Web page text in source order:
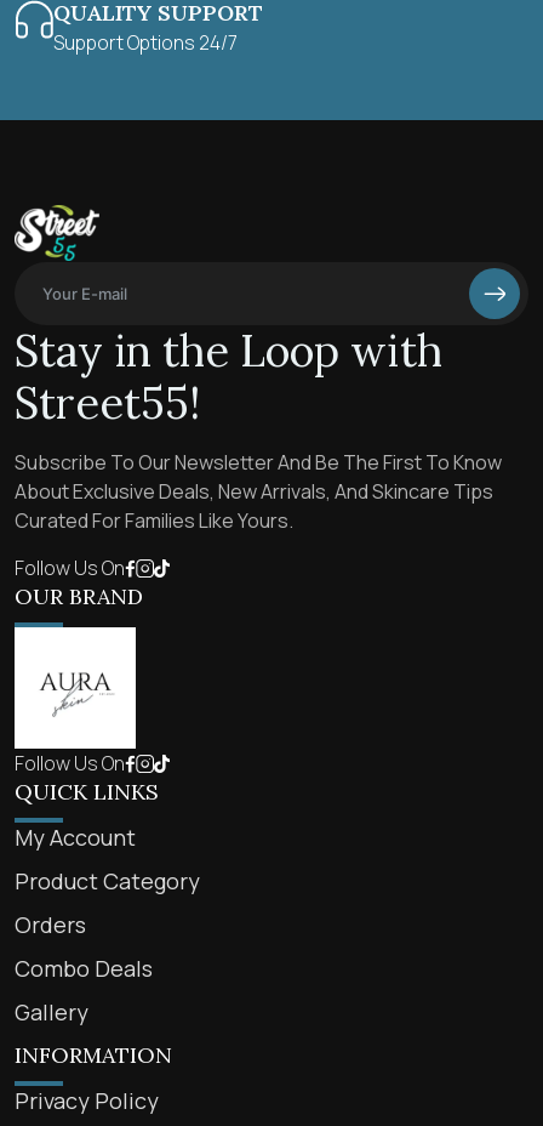
QUALITY SUPPORT
Support Options 24/7
Stay in the Loop with
Street55!
Subscribe To Our Newsletter And Be The First To Know
About Exclusive Deals, New Arrivals, And Skincare Tips
Curated For Families Like Yours.
Follow Us On
OUR BRAND
Follow Us On
QUICK LINKS
My Account
Product Category
Orders
Combo Deals
Gallery
INFORMATION
Privacy Policy